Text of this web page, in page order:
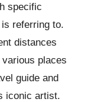
specific
referring to.
distances
places
guide and
iconic artist.